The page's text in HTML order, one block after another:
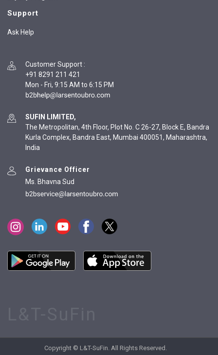
Support
Ask Help
Customer Support :
+91 8291 211 421
Mon - Fri, 9:15 AM to 6:15 PM
SUFIN LIMITED,
The Metropolitan, 4th Floor, Plot No. C 26-27, Block E, Bandra
Kurla Complex, Bandra East, Mumbai 400051, Maharashtra,
India
Grievance Officer
Ms. Bhavna Sud
Copyright © L&T-SuFin. All Rights Reserved.